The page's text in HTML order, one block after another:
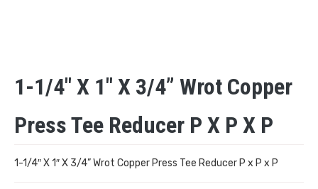
1-1/4″ X 1″ X 3/4” Wrot Copper
Press Tee Reducer P X P X P
1-1/4″ X 1″ X 3/4” Wrot Copper Press Tee Reducer P x P x P